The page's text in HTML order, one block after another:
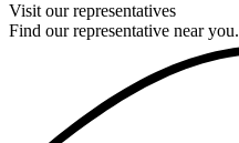
Visit our representatives
Find our representative near you.